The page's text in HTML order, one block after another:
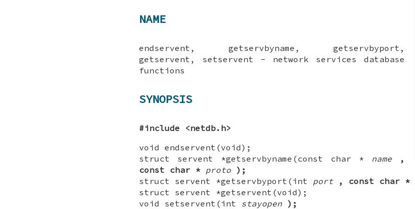
NAME
endservent, getservbyname, getservbyport,
getservent, setservent - network services database
functions
SYNOPSIS
#include <netdb.h>
void endservent(void);
struct servent *getservbyname(const char * name
,
const char * proto );
struct servent *getservbyport(int port , const char *
struct servent *getservent(void);
void setservent(int stayopen );